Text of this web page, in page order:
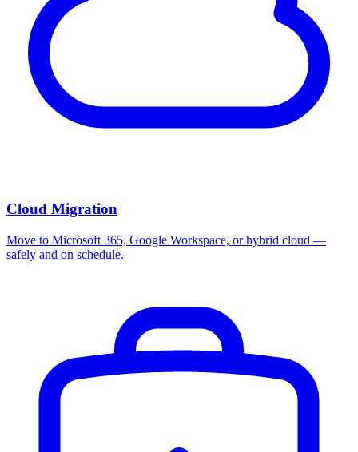
Cloud Migration
Move to Microsoft 365, Google Workspace, or hybrid cloud —
safely and on schedule.